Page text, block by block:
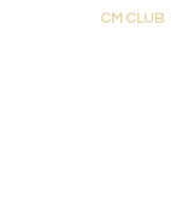
CM CLUB